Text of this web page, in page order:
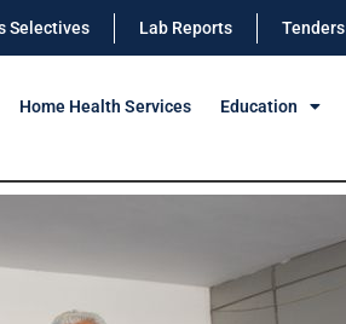
Selectives Lab Reports Tenders
Home Health Services Education